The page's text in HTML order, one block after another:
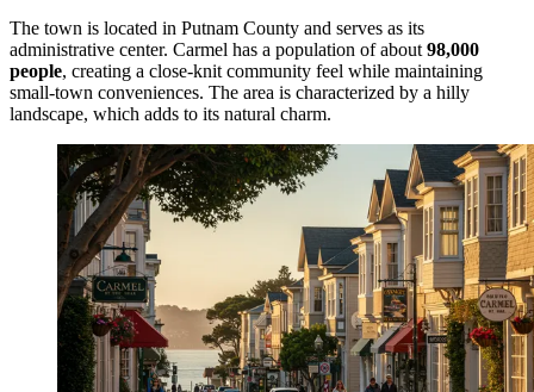
The town is located in Putnam County and serves as its
administrative center. Carmel has a population of about 98,000
people, creating a close-knit community feel while maintaining
small-town conveniences. The area is characterized by a hilly
landscape, which adds to its natural charm.